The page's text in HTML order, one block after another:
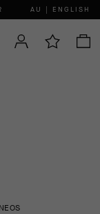
AU | ENGLISH